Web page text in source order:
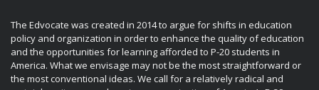
The Edvocate was created in 2014 to argue for shifts in education
policy and organization in order to enhance the quality of education
and the opportunities for learning afforded to P-20 students in
America. What we envisage may not be the most straightforward or
the most conventional ideas. We call for a relatively radical and